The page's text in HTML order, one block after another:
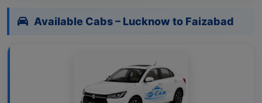
Available Cabs – Lucknow to Faizabad